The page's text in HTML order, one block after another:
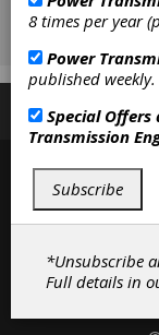
Subscribe/
8 times per year
Power
published weekly.
Special
Transmission
Subscribe
*Unsubscribe
Full details in